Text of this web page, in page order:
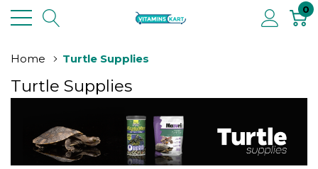
0
Home Turtle Supplies
Turtle Supplies